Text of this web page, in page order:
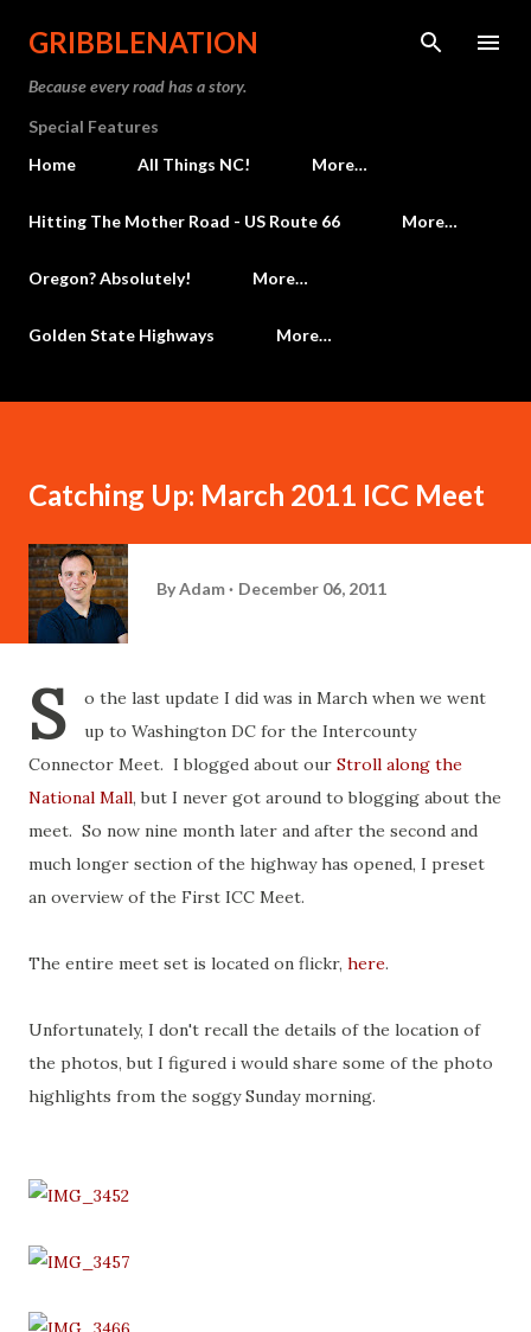
Skip to main content
GRIBBLENATION
Because every road has a story.
Special Features
Home
All Things NC! More…
Hitting The Mother Road - US Route 66 More…
Oregon? Absolutely! More…
Golden State Highways More…
Catching Up: March 2011 ICC Meet
ByAdam December 06, 2011
S
o the last update I did was in March when we went
up to Washington DC for the Intercounty
Connector Meet. I blogged about our Stroll along the
National Mall, but I never got around to blogging about the
meet. So now nine month later and after the second and
much longer section of the highway has opened, I preset
an overview of the First ICC Meet.
The entire meet set is located on flickr, here.
Unfortunately, I don't recall the details of the location of
the photos, but I figured i would share some of the photo
highlights from the soggy Sunday morning.